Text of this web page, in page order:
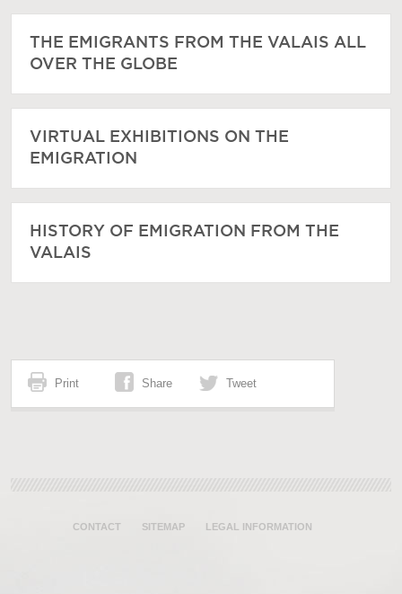
THE EMIGRANTS FROM THE VALAIS ALL
OVER THE GLOBE
VIRTUAL EXHIBITIONS ON THE
EMIGRATION
HISTORY OF EMIGRATION FROM THE
VALAIS
Print Share Tweet
CONTACT SITEMAP LEGAL INFORMATION